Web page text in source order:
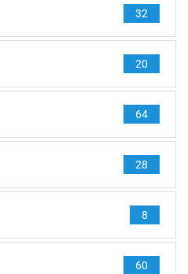
32
20
64
28
8
60